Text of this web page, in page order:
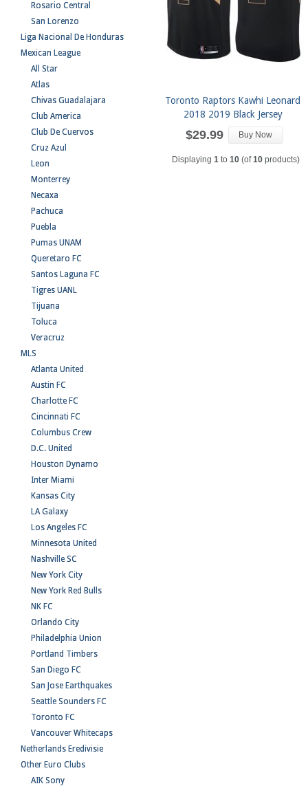
Rosario Central
San Lorenzo
Liga Nacional De Honduras
Mexican League
All Star
Atlas
Chivas Guadalajara
Club America
Club De Cuervos
Cruz Azul
Leon
Monterrey
Necaxa
Pachuca
Puebla
Pumas UNAM
Queretaro FC
Santos Laguna FC
Tigres UANL
Tijuana
Toluca
Veracruz
MLS
Atlanta United
Austin FC
Charlotte FC
Cincinnati FC
Columbus Crew
D.C. United
Houston Dynamo
Inter Miami
Kansas City
LA Galaxy
Los Angeles FC
Minnesota United
Nashville SC
New York City
New York Red Bulls
NK FC
Orlando City
Philadelphia Union
Portland Timbers
San Diego FC
San Jose Earthquakes
Seattle Sounders FC
Toronto FC
Vancouver Whitecaps
Netherlands Eredivisie
Other Euro Clubs
AIK Sony
Toronto Raptors Kawhi Leonard
2018 2019 Black Jersey
$29.99 Buy Now
Displaying 1 to 10 (of10 products)